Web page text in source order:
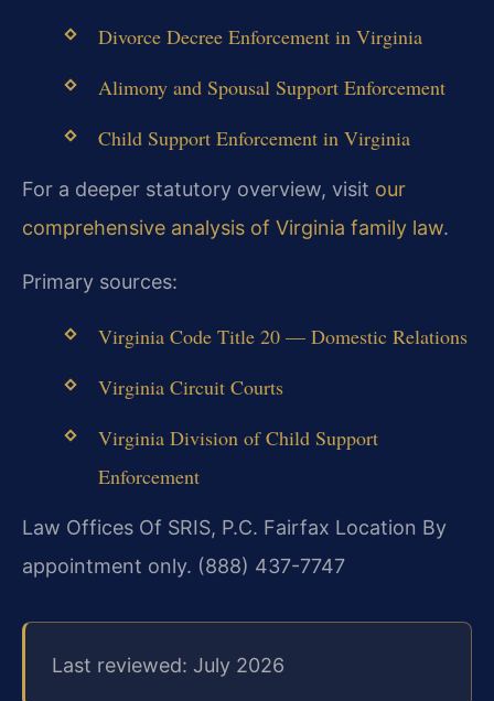
Divorce Decree Enforcement in Virginia
Alimony and Spousal Support Enforcement
Child Support Enforcement in Virginia
For a deeper statutory overview, visit our
comprehensive analysis of Virginia family law.
Primary sources:
Virginia Code Title 20 — Domestic Relations
Virginia Circuit Courts
Virginia Division of Child Support
Enforcement
Law Offices Of SRIS, P.C. Fairfax Location By
appointment only. (888) 437-7747
Last reviewed: July 2026